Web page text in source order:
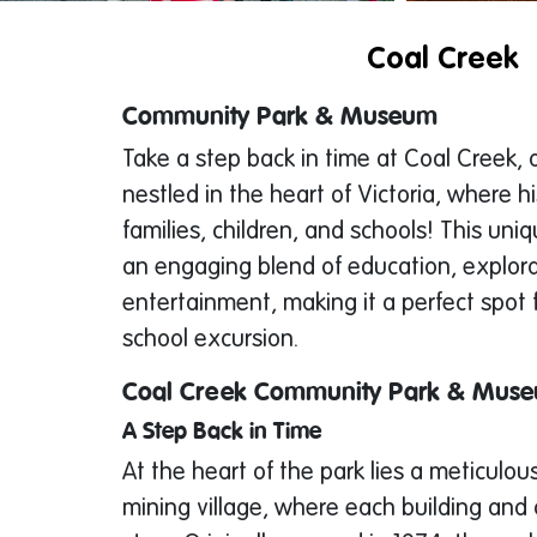
Coal Creek
Community Park & Museum
Take a step back in time at Coal
nestled in the heart of Victoria, where
families, children, and schools! This
an engaging blend of education,
entertainment, making it a perfect spot
school excursion.
Coal Creek Community Park &
A Step Back in Time
At the heart of the park lies a
mining village, where each building